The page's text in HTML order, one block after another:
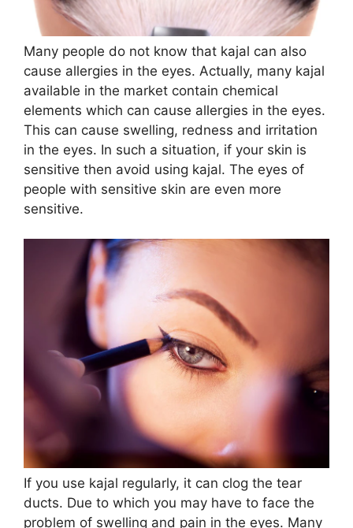
Many people do not know that kajal can also
cause allergies in the eyes. Actually, many kajal
available in the market contain chemical
elements which can cause allergies in the eyes.
This can cause swelling, redness and irritation
in the eyes. In such a situation, if your skin is
sensitive then avoid using kajal. The eyes of
people with sensitive skin are even more
sensitive.
If you use kajal regularly, it can clog the tear
ducts. Due to which you may have to face the
problem of swelling and pain in the eyes. Many